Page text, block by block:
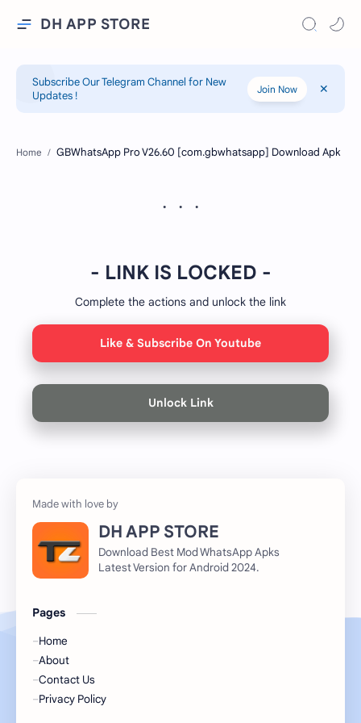
DH APP STORE
Subscribe Our Telegram Channel for New
Updates !
Join Now
Home
- LINK IS LOCKED -
Complete the actions and unlock the link
Like & Subscribe On Youtube
Unlock Link
DH APP STORE
Download Best Mod WhatsApp Apks
Latest Version for Android 2024.
Pages
Home
About
Contact Us
Privacy Policy